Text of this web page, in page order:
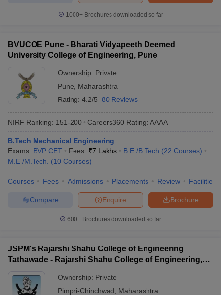
1000+Brochures downloaded so far
BVUCOE Pune - Bharati Vidyapeeth Deemed
University College of Engineering, Pune
Ownership: Private
Pune
Maharashtra
Rating: 4.2/5 80 Reviews
NIRF Ranking: 151-200 Careers360 Rating: AAAA
B.Tech Mechanical Engineering
Exams: BVP CET Fees :₹7 Lakhs B.E /B.Tech (22 Courses)
M.E /M.Tech.
(10 Courses)
Courses Fees Admissions Placements Review Facilities
Brochure
Enquire
Compare
600+ Brochures downloaded so far
JSPM's Rajarshi Shahu College of Engineering
Tathawade - Rajarshi Shahu College of Engineering,
Ownership: Private
Pimpri-Chinchwad
Maharashtra